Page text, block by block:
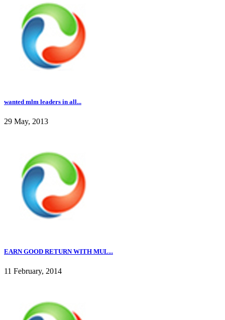
wanted mlm leaders in all...
29 May, 2013
EARN GOOD RETURN WITH MUL...
11 February, 2014